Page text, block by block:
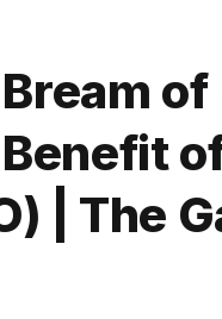
of
| The